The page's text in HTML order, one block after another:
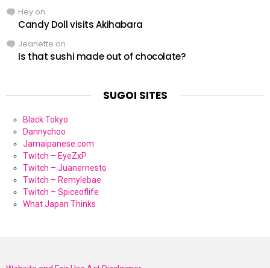
Hey on
Candy Doll visits Akihabara
Jeanette on
Is that sushi made out of chocolate?
SUGOI SITES
Black Tokyo
Dannychoo
Jamaipanese.com
Twitch – EyeZxP
Twitch – Juanernesto
Twitch – Remylebae
Twitch – Spiceoflife
What Japan Thinks